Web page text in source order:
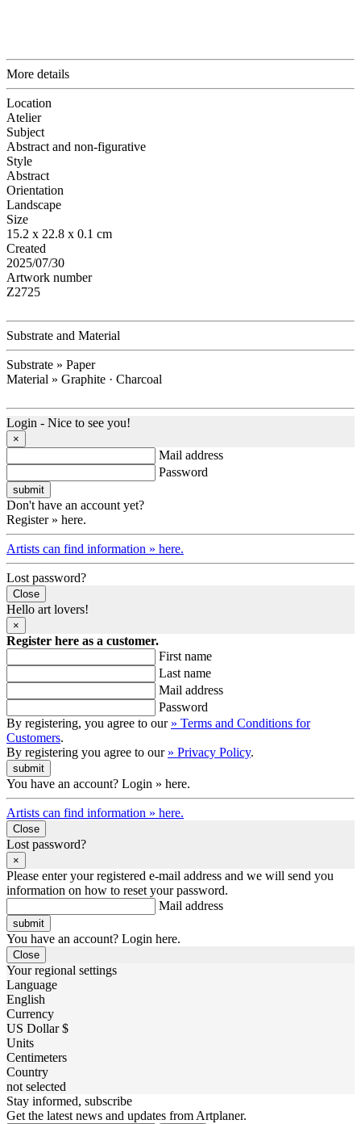
More details
Location
Atelier
Subject
Abstract and non-figurative
Style
Abstract
Orientation
Landscape
Size
15.2 x 22.8 x 0.1 cm
Created
2025/07/30
Artwork number
Z2725
Substrate and Material
Substrate » Paper
Material » Graphite · Charcoal
Login - Nice to see you!
×
Mail address
Password
Don't have an account yet?
Register » here.
Artists can find information » here.
Lost password?
Close
Hello art lovers!
×
Register here as a customer.
First name
Last name
Mail address
Password
By registering, you agree to our » Terms and Conditions for
Customers.
By registering you agree to our » Privacy Policy.
You have an account? Login » here.
Artists can find information » here.
Close
Lost password?
×
Please enter your registered e-mail address and we will send you
information on how to reset your password.
Mail address
You have an account? Login here.
Close
Your regional settings
Language
English
Currency
US Dollar $
Units
Centimeters
Country
not selected
Stay informed, subscribe
Get the latest news and updates from Artplaner.